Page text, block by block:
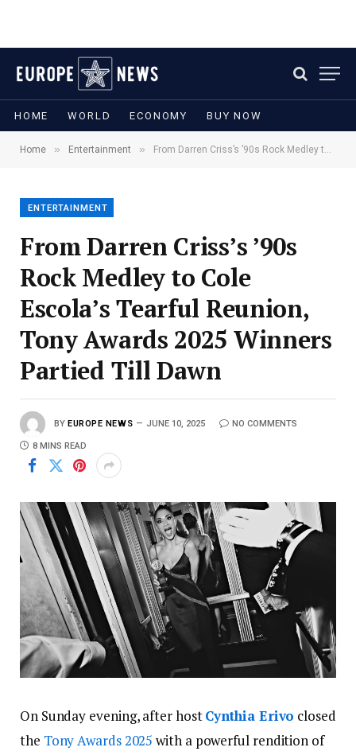
HOME WORLD ECONOMY BUY NOW
Home » Entertainment » From Darren Criss’s ’90s Rock Medley to Cole Escola’s Tearful Reunion, Tony Awards 2025 Winners Partied Till Dawn
ENTERTAINMENT
From Darren Criss’s ’90s
Rock Medley to Cole
Escola’s Tearful Reunion,
Tony Awards 2025 Winners
Partied Till Dawn
BY EUROPE NEWS JUNE 10, 2025 NO COMMENTS
8 MINS READ
On Sunday evening, after hostCynthia Erivo closed
the Tony Awards 2025 with a powerful rendition of